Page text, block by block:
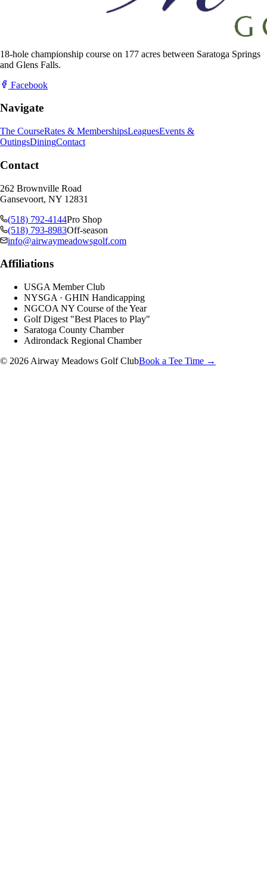
18-hole championship course on 177 acres between Saratoga Springs
and Glens Falls.
Facebook
Navigate
The CourseRates & MembershipsLeaguesEvents &
OutingsDiningContact
Contact
262 Brownville Road
Gansevoort, NY 12831
(518) 792-4144Pro Shop
(518) 793-8983Off-season
info@airwaymeadowsgolf.com
Affiliations
USGA Member Club
NYSGA · GHIN Handicapping
NGCOA NY Course of the Year
Golf Digest "Best Places to Play"
Saratoga County Chamber
Adirondack Regional Chamber
© 2026 Airway Meadows Golf ClubBook a Tee Time →